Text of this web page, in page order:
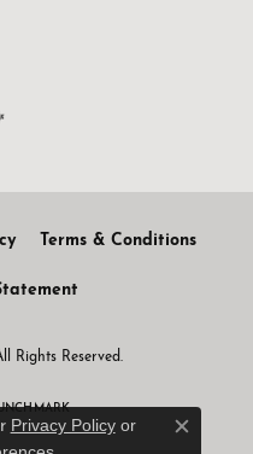
Terms & Conditions
Rights Reserved.
Privacy Policyor
Close